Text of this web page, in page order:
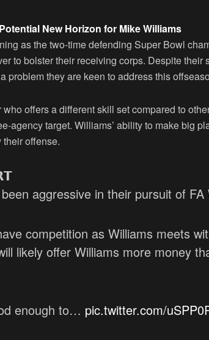
New Horizon for Mike Williams
as the two-time defending Super Bowl
to bolster their receiving corps. Despite their
problem they are keen to address this
offers a different skill set compared to
agency target. Williams’ ability to make big
offense.
aggressive in their pursuit of FA
competition as Williams meets
likely offer Williams more money
enough to… pic.twitter.com/